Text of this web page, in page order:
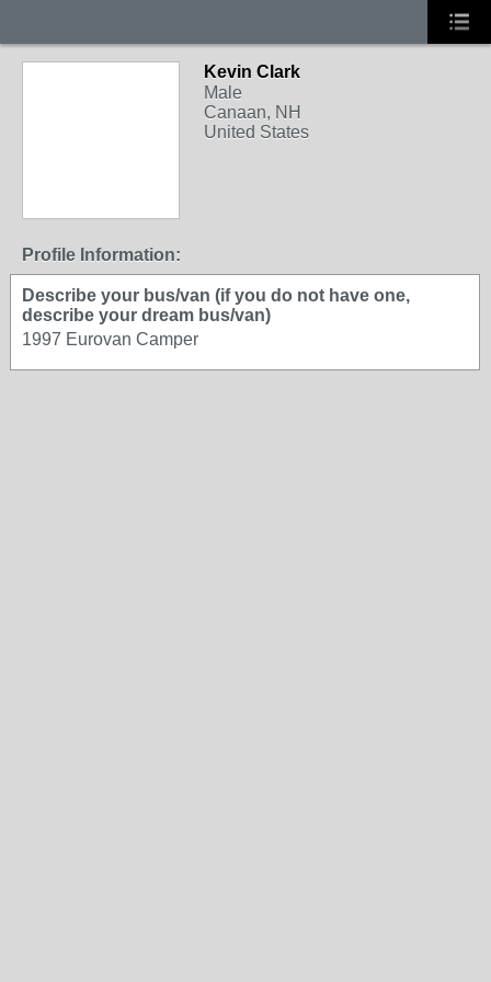
Kevin Clark
Male
Canaan, NH
United States
Profile Information:
Describe your bus/van (if you do not have one,
describe your dream bus/van)
1997 Eurovan Camper